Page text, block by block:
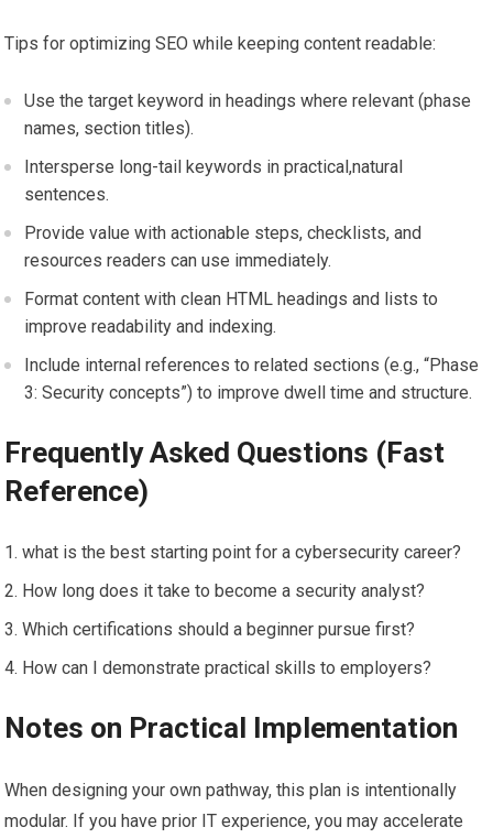
Tips for ⁣optimizing SEO while keeping content readable:
Use the target⁢ keyword ​in headings ‌where⁤ relevant (phase
names, section‌ titles).
Intersperse long-tail keywords in practical,natural
‍sentences.
Provide value with actionable steps, checklists, and
resources‌ readers can use ⁤immediately.
Format content with clean⁢ HTML headings‍ and lists to
improve readability and ‌indexing.
Include internal references to related sections (e.g., ⁤“Phase
3: Security concepts”) to ⁣improve dwell time and structure.
Frequently Asked Questions (Fast
Reference)
what is the ‌best starting point for a cybersecurity career?
How ​long does it take to become a security analyst?
Which certifications should‌ a beginner⁤ pursue first?
How can I‌ demonstrate practical skills to employers?
Notes on ‍Practical Implementation
When designing your own pathway,‌ this plan is intentionally
modular. If you have prior IT experience, you may accelerate